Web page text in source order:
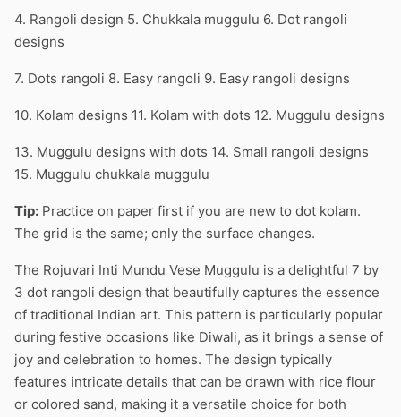
4. Rangoli design 5. Chukkala muggulu 6. Dot rangoli
designs
7. Dots rangoli 8. Easy rangoli 9. Easy rangoli designs
10. Kolam designs 11. Kolam with dots 12. Muggulu designs
13. Muggulu designs with dots 14. Small rangoli designs
15. Muggulu chukkala muggulu
Tip: Practice on paper first if you are new to dot kolam.
The grid is the same; only the surface changes.
The Rojuvari Inti Mundu Vese Muggulu is a delightful 7 by
3 dot rangoli design that beautifully captures the essence
of traditional Indian art. This pattern is particularly popular
during festive occasions like Diwali, as it brings a sense of
joy and celebration to homes. The design typically
features intricate details that can be drawn with rice flour
or colored sand, making it a versatile choice for both